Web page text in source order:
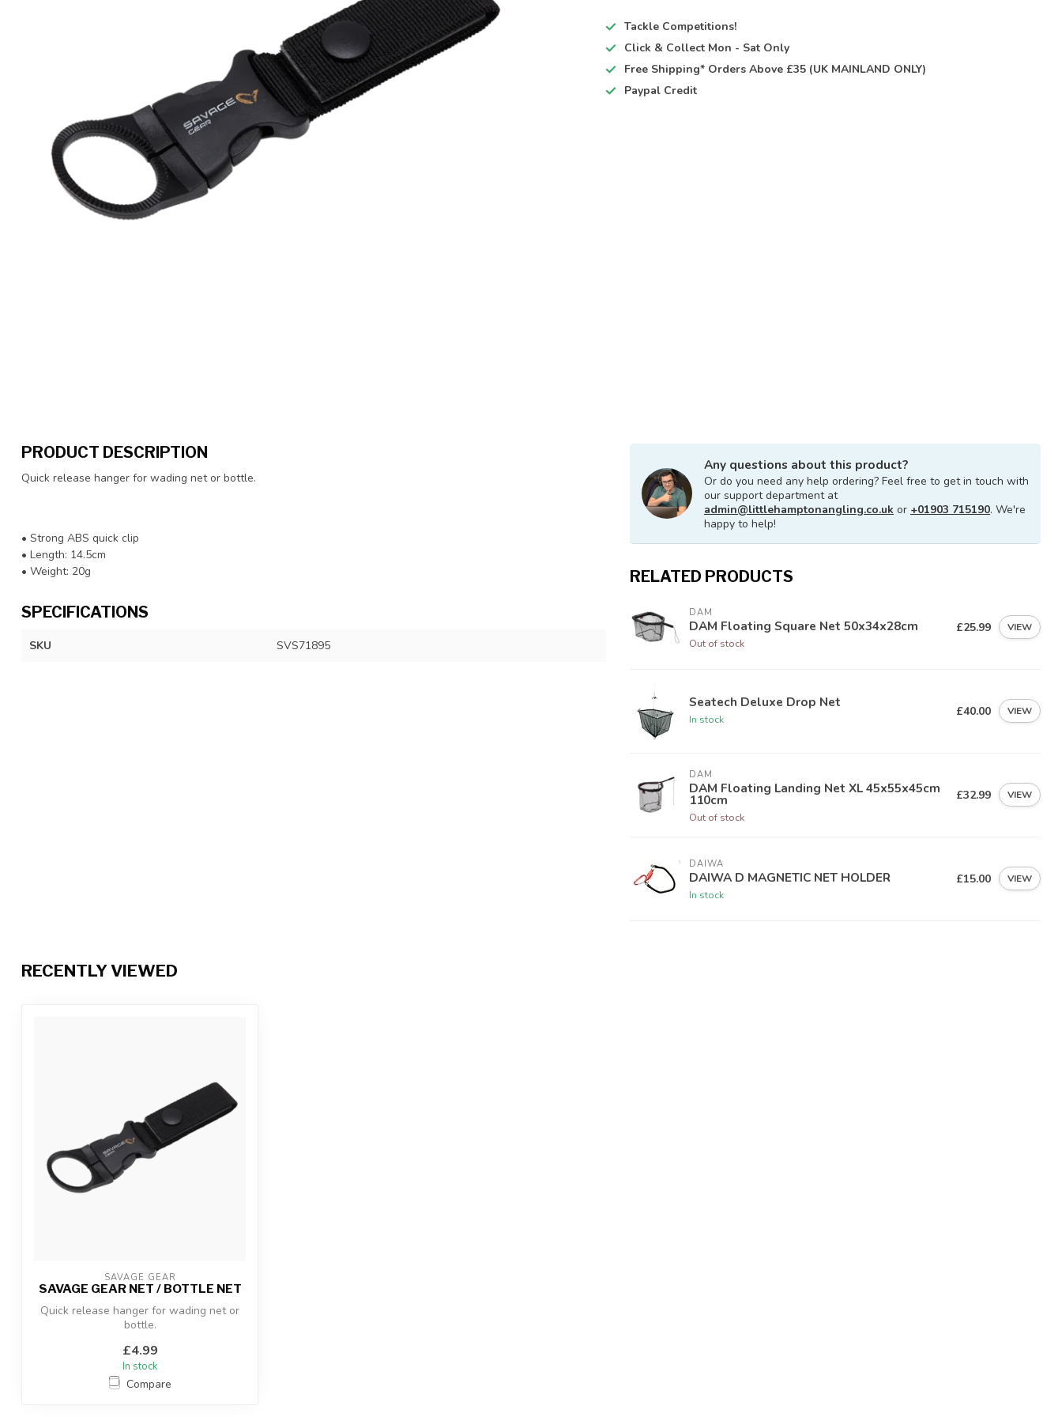
Tackle Competitions!
Click & Collect Mon - Sat Only
Free Shipping* Orders Above £35 (UK MAINLAND ONLY)
Paypal Credit
PRODUCT DESCRIPTION
Quick release hanger for wading net or bottle.
• Strong ABS quick clip
• Length: 14.5cm
• Weight: 20g
SPECIFICATIONS
SKU SVS71895
Any questions about this product?
Or do you need any help ordering? Feel free to get in touch with
our support department at
admin@littlehamptonangling.co.uk or +01903 715190. We're
happy to help!
RELATED PRODUCTS
DAM
DAM Floating Square Net 50x34x28cm
Out of stock
£25.99 VIEW
Seatech Deluxe Drop Net
In stock
£40.00 VIEW
DAM
DAM Floating Landing Net XL 45x55x45cm
110cm
Out of stock
£32.99 VIEW
DAIWA
DAIWA D MAGNETIC NET HOLDER
In stock
£15.00 VIEW
RECENTLY VIEWED
SAVAGE GEAR
SAVAGE GEAR NET / BOTTLE NET
Quick release hanger for wading net or
bottle.
£4.99
In stock
Compare